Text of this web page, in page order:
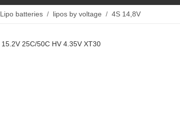
Lipo batteries lipos by voltage 4S 14,8V